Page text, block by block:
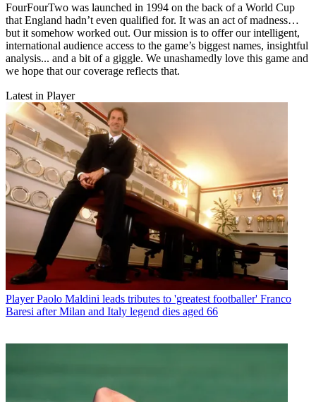
FourFourTwo was launched in 1994 on the back of a World Cup
that England hadn’t even qualified for. It was an act of madness…
but it somehow worked out. Our mission is to offer our intelligent,
international audience access to the game’s biggest names, insightful
analysis... and a bit of a giggle. We unashamedly love this game and
we hope that our coverage reflects that.
Latest in Player
Player Paolo Maldini leads tributes to 'greatest footballer' Franco
Baresi after Milan and Italy legend dies aged 66